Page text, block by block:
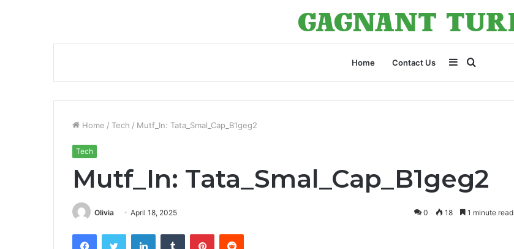
Home Contact Us
for
Sidebar
Home / Tech / Mutf_In: Tata_Smal_Cap_B1geg2
Tech
Mutf_In: Tata_Smal_Cap_B1geg2
Olivia April 18, 2025 0 18 1 minute read
FacebookTwitter LinkedInTumblr PinterestReddit